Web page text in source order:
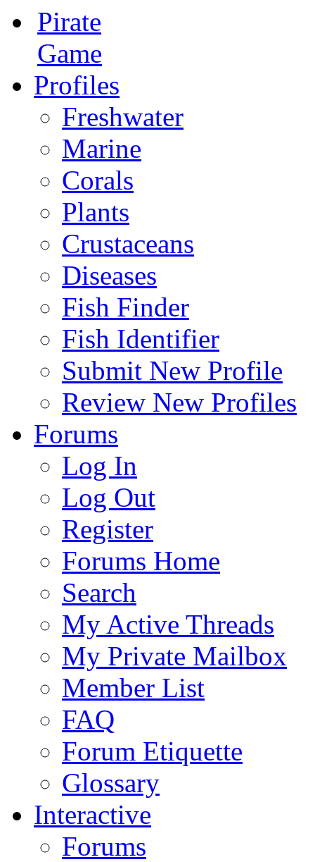
Pirate
Game
Profiles
Freshwater
Marine
Corals
Plants
Crustaceans
Diseases
Fish Finder
Fish Identifier
Submit New Profile
Review New Profiles
Forums
Log In
Log Out
Register
Forums Home
Search
My Active Threads
My Private Mailbox
Member List
FAQ
Forum Etiquette
Glossary
Interactive
Forums